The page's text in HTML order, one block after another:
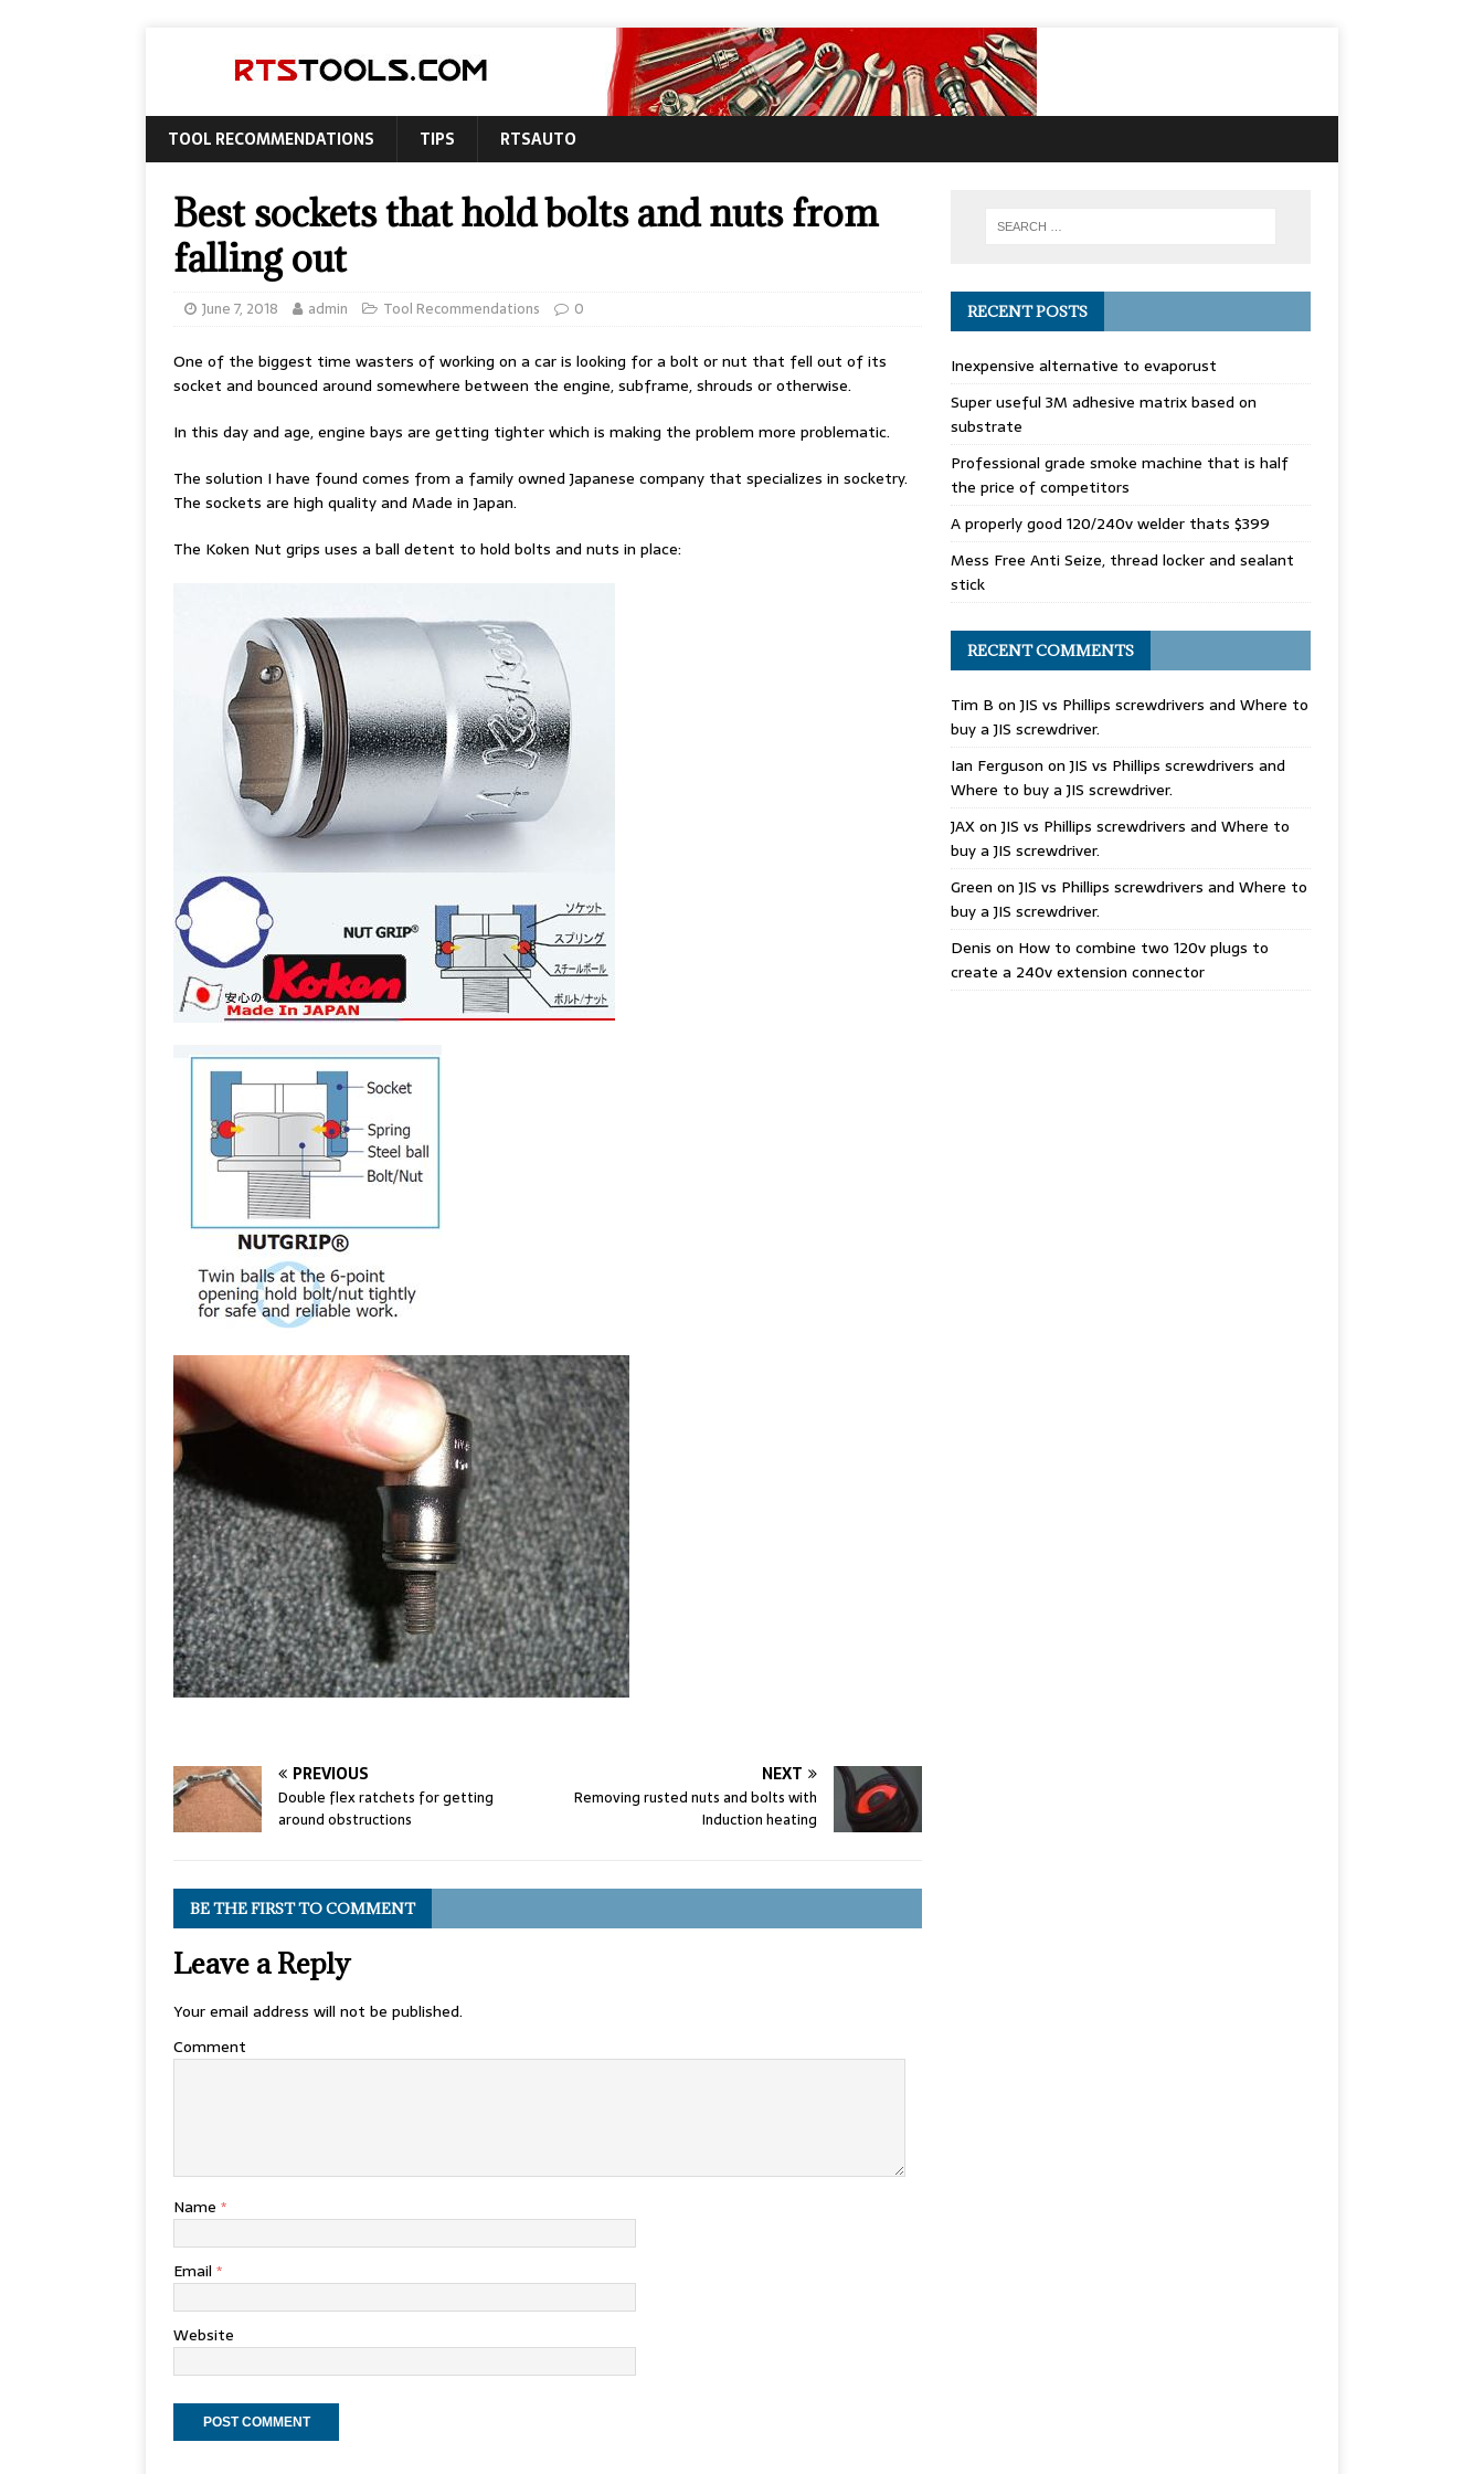
TOOL RECOMMENDATIONS TIPS RTSAUTO
Best sockets that hold bolts and nuts from
falling out
June 7, 2018 admin Tool Recommendations 0
One of the biggest time wasters of working on a car is looking for a bolt or nut that fell out of its
socket and bounced around somewhere between the engine, subframe, shrouds or otherwise.
In this day and age, engine bays are getting tighter which is making the problem more problematic.
The solution I have found comes from a family owned Japanese company that specializes in socketry.
The sockets are high quality and Made in Japan.
The Koken Nut grips uses a ball detent to hold bolts and nuts in place:
PREVIOUS
Double flex ratchets for getting
around obstructions
NEXT
Removing rusted nuts and bolts with
Induction heating
BE THE FIRST TO COMMENT
Leave a Reply
Your email address will not be published.
Comment
Name *
Email *
Website
RECENT POSTS
Inexpensive alternative to evaporust
Super useful 3M adhesive matrix based on
substrate
Professional grade smoke machine that is half
the price of competitors
A properly good 120/240v welder thats $399
Mess Free Anti Seize, thread locker and sealant
stick
RECENT COMMENTS
Tim B onJIS vs Phillips screwdrivers and Where to
buy a JIS screwdriver.
Ian Ferguson onJIS vs Phillips screwdrivers and
Where to buy a JIS screwdriver.
JAXonJIS vs Phillips screwdrivers and Where to
buy a JIS screwdriver.
Green onJIS vs Phillips screwdrivers and Where to
buy a JIS screwdriver.
Denis on How to combine two 120v plugs to
create a 240v extension connector